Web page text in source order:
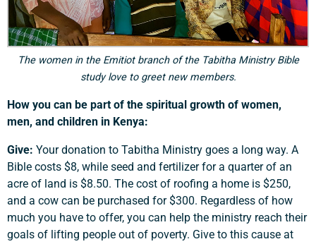
The women in the Emitiot branch of the Tabitha Ministry Bible
study love to greet new members.
How you can be part of the spiritual growth of women,
men, and children in Kenya:
Give: Your donation to Tabitha Ministry goes a long way. A
Bible costs $8, while seed and fertilizer for a quarter of an
acre of land is $8.50. The cost of roofing a home is $250,
and a cow can be purchased for $300. Regardless of how
much you have to offer, you can help the ministry reach their
goals of lifting people out of poverty. Give to this cause at